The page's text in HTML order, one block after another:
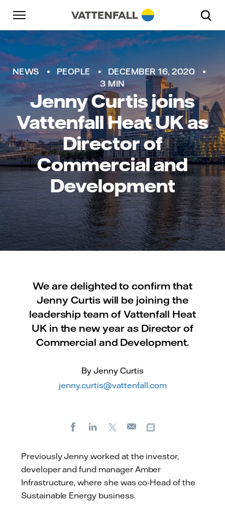
Skip to content
Go to main navigation
Go to footer
NEWS PEOPLE
DECEMBER 16, 2020
3 MIN
Jenny Curtis joins
Vattenfall Heat UK as
Director of
Commercial and
Development
We are delighted to confirm that
Jenny Curtis will be joining the
leadership team of Vattenfall Heat
UK in the new year as Director of
Commercial and Development.
By Jenny Curtis
jenny.curtis@vattenfall.com
FacebookLinkedIn
E-
Previously Jenny worked at the investor,
developer and fund manager Amber
Infrastructure, where she was co-Head of the
Sustainable Energy business.
Go to main navigation